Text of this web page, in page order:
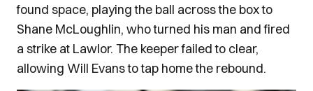
found space, playing the ball across the box to
Shane McLoughlin, who turned his man and fired
a strike at Lawlor. The keeper failed to clear,
allowing Will Evans to tap home the rebound.